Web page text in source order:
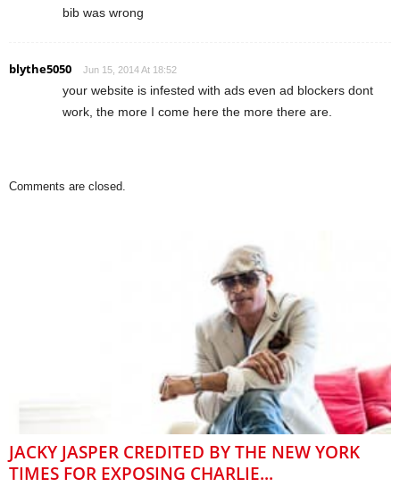
bib was wrong
blythe5050 Jun 15, 2014 At 18:52
your website is infested with ads even ad blockers dont
work, the more I come here the more there are.
Comments are closed.
JACKY JASPER CREDITED BY THE NEW YORK
TIMES FOR EXPOSING CHARLIE...